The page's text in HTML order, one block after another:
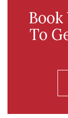
To